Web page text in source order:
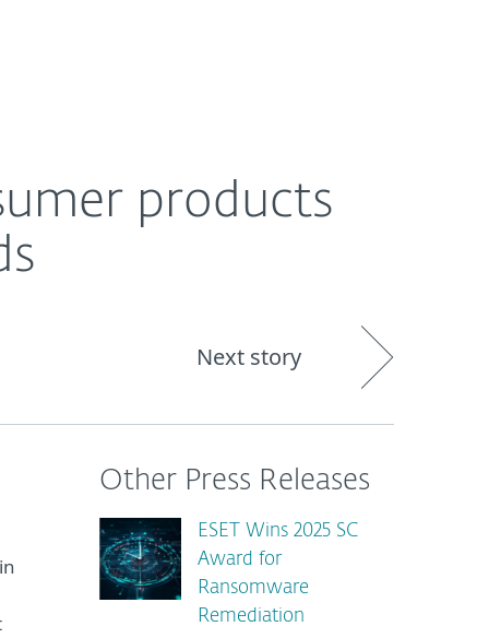
products
Next story
Other Press Releases
ESET Wins 2025 SC
Award for
Ransomware
Remediation